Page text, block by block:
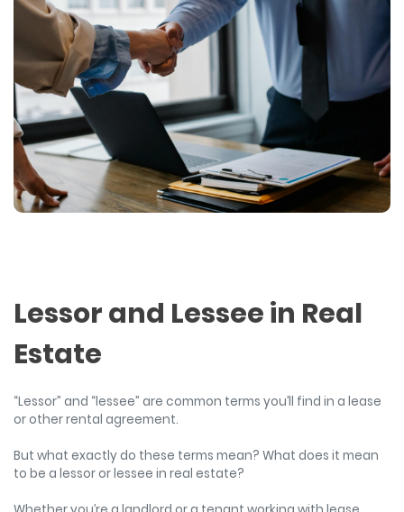
Lessor and Lessee in Real
Estate
“Lessor” and “lessee” are common terms you’ll find in a lease
or other rental agreement.
But what exactly do these terms mean? What does it mean
to be a lessor or lessee in real estate?